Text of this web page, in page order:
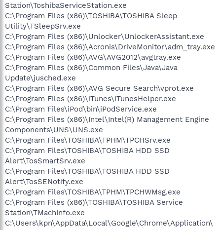
Station\ToshibaServiceStation.exe
C:\Program Files (x86)\TOSHIBA\TOSHIBA Sleep
Utility\TSleepSrv.exe
C:\Program Files (x86)\Unlocker\UnlockerAssistant.exe
C:\Program Files (x86)\Acronis\DriveMonitor\adm_tray.exe
C:\Program Files (x86)\AVG\AVG2012\avgtray.exe
C:\Program Files (x86)\Common Files\Java\Java
Update\jusched.exe
C:\Program Files (x86)\AVG Secure Search\vprot.exe
C:\Program Files (x86)\iTunes\iTunesHelper.exe
C:\Program Files\iPod\bin\iPodService.exe
C:\Program Files (x86)\Intel\Intel(R) Management Engine
Components\UNS\UNS.exe
C:\Program Files\TOSHIBA\TPHM\TPCHSrv.exe
C:\Program Files\TOSHIBA\TOSHIBA HDD SSD
Alert\TosSmartSrv.exe
C:\Program Files\TOSHIBA\TOSHIBA HDD SSD
Alert\TosSENotify.exe
C:\Program Files\TOSHIBA\TPHM\TPCHWMsg.exe
C:\Program Files (x86)\TOSHIBA\TOSHIBA Service
Station\TMachInfo.exe
C:\Users\kpn\AppData\Local\Google\Chrome\Application\